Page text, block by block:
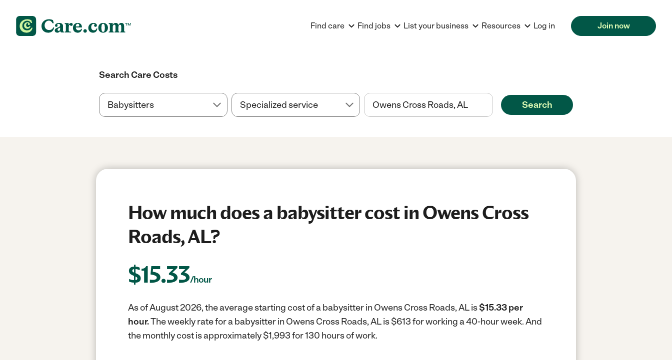
Find care Find jobs List your business Resources Log in Join now
Search Care Costs
Search
How much does a babysitter cost in Owens Cross
Roads, AL?
$15.33/hour
As of August 2026, the average starting cost of a babysitter in Owens Cross Roads, AL is$15.33 per
hour.The weekly rate for a babysitter in Owens Cross Roads, AL is $613 for working a 40-hour week.And
the monthly cost is approximately $1,993 for 130 hours of work.